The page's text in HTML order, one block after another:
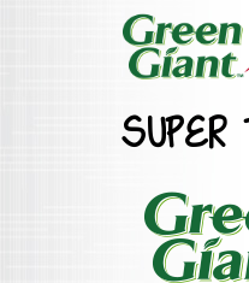
SUPER